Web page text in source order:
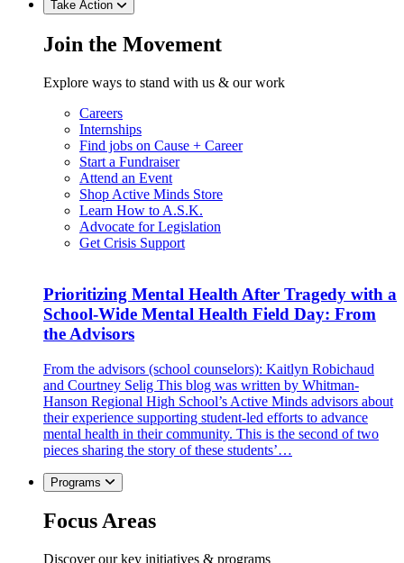
Take Action
Join the Movement
Explore ways to stand with us & our work
Careers
Internships
Find jobs on Cause + Career
Start a Fundraiser
Attend an Event
Shop Active Minds Store
Learn How to A.S.K.
Advocate for Legislation
Get Crisis Support
Prioritizing Mental Health After Tragedy with a
School-Wide Mental Health Field Day: From
the Advisors
From the advisors (school counselors): Kaitlyn Robichaud
and Courtney Selig This blog was written by Whitman-
Hanson Regional High School’s Active Minds advisors about
their experience supporting student-led efforts to advance
mental health in their community. This is the second of two
pieces sharing the story of these students’…
Programs
Focus Areas
Discover our key initiatives & programs